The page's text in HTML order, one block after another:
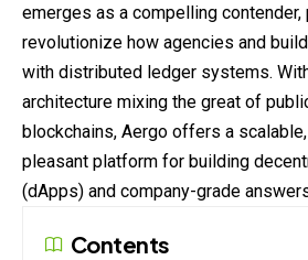
emerges as a compelling
revolutionize how agencies and
with distributed ledger systems.
architecture mixing the great of
blockchains, Aergo offers a
pleasant platform for building
(dApps) and company-grade
Contents